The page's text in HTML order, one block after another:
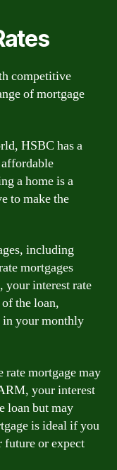
competitive
of mortgage
HSBC has a
a home is a
to make the
including
mortgages
interest rate
the loan,
your monthly
mortgage may
your interest
loan but may
is ideal if you
future or expect